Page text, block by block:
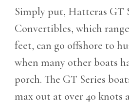
Simply put, Hatteras GT
Convertibles, which
feet, can go offshore to
when many other boats
porch. The GT Series
max out at over 40 knots